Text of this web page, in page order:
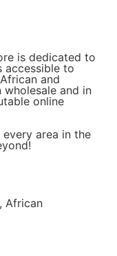
is dedicated to
accessible to
and
and in
online
area in the
African